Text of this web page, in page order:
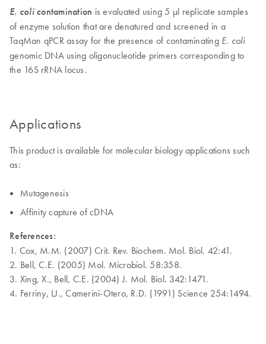
E. colicontamination is evaluated using 5 µl replicate samples
of enzyme solution that are denatured and screened in a
TaqMan qPCR assay for the presence of contaminating E. coli
genomic DNA using oligonucleotide primers corresponding to
the 16S rRNA locus.
Applications
This product is available for molecular biology applications such
as:
Mutagenesis
Affinity capture of cDNA
References:
1. Cox, M.M. (2007) Crit. Rev. Biochem. Mol. Biol. 42:41.
2. Bell, C.E. (2005) Mol. Microbiol. 58:358.
3. Xing, X., Bell, C.E. (2004) J. Mol. Biol. 342:1471.
4. Ferriny, LJ., Camerini-Otero, R.D. (1991) Science 254:1494.